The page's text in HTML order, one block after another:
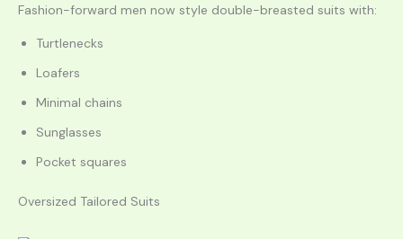
Fashion-forward men now style double-breasted suits with:
Turtlenecks
Loafers
Minimal chains
Sunglasses
Pocket squares
Oversized Tailored Suits